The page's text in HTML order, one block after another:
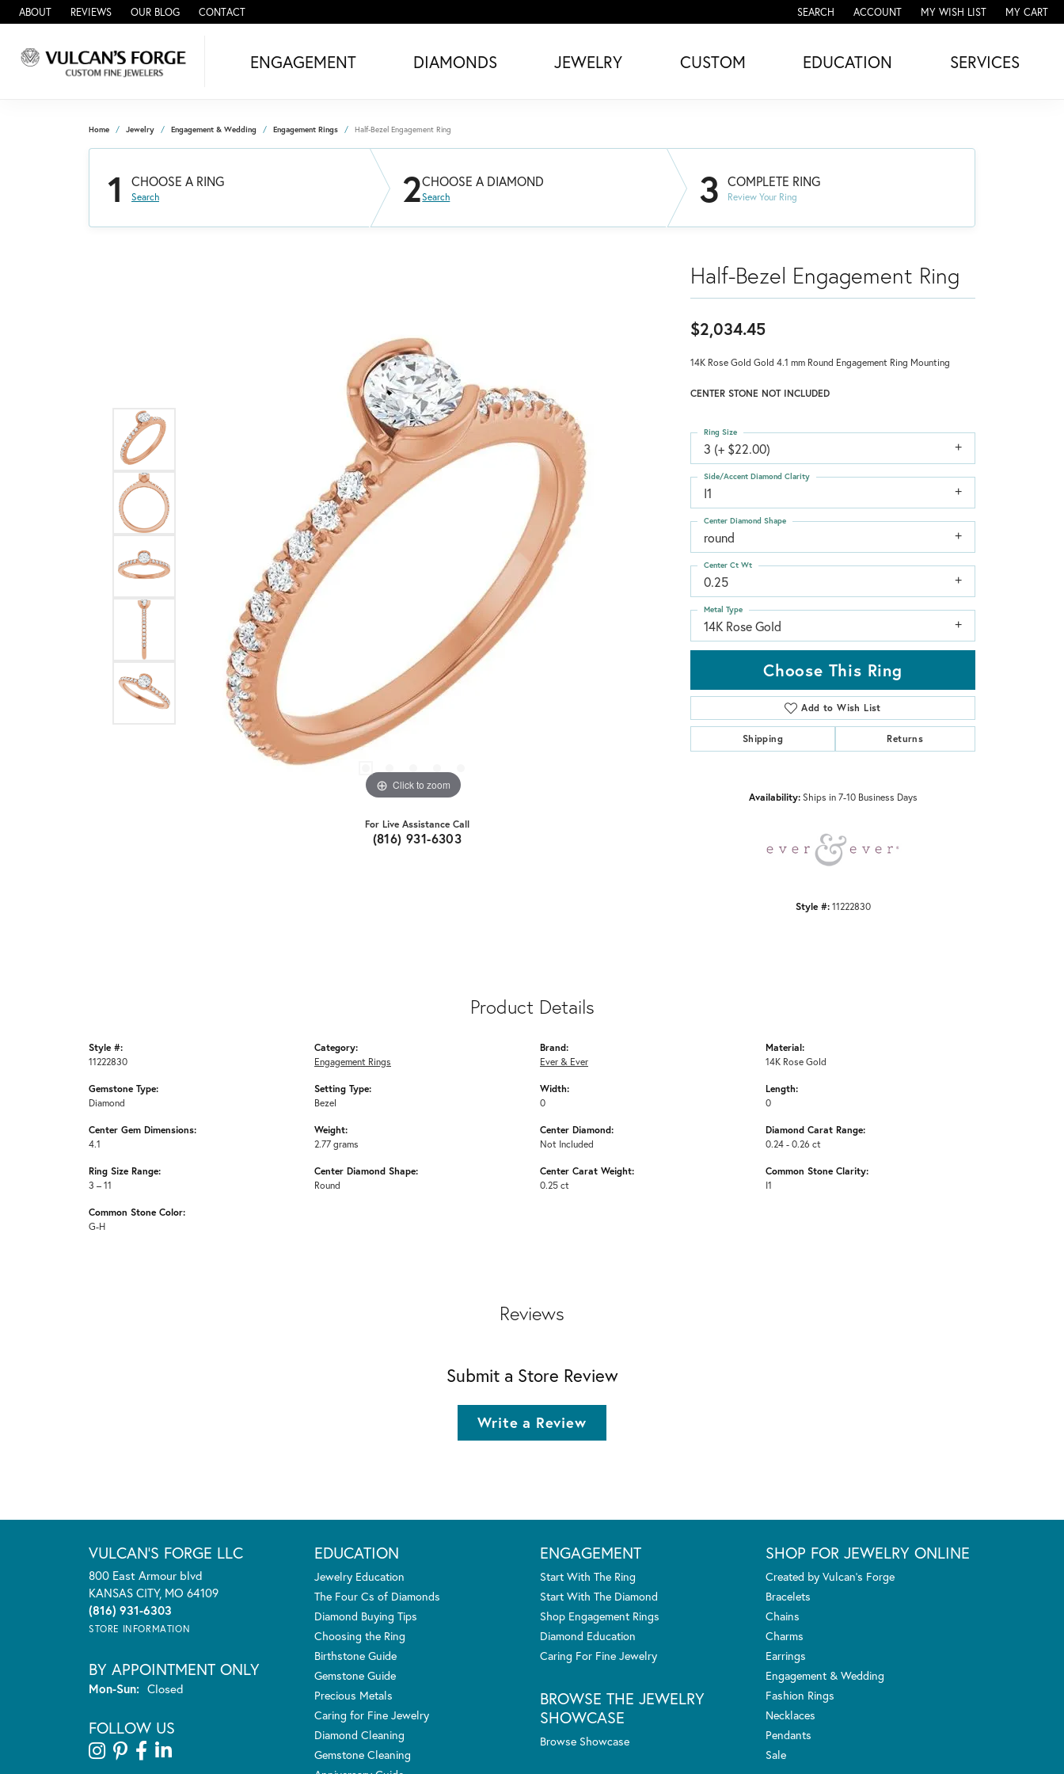
ABOUT REVIEWS OUR BLOG CONTACT SEARCH
TOGGLE TOOLBAR SEARCH MENU
ACCOUNT
TOGGLE MY ACCOUNT MENU
MY WISH LIST
TOGGLE MY WISH LISTMY CART
ENGAGEMENT DIAMONDS JEWELRY CUSTOM EDUCATION SERVICES
Home Jewelry Engagement & Wedding Engagement Rings Half-Bezel Engagement Ring
1 CHOOSE A RING
Search 2CHOOSE A DIAMOND
Search 3 COMPLETE RING
Review Your Ring
Click to zoom
For Live Assistance Call
(816) 931-6303
Half-Bezel Engagement Ring
$2,034.45
14K Rose Gold Gold 4.1 mm Round Engagement Ring Mounting
CENTER STONE NOT INCLUDED
3 (+ $22.00)
Ring Size
I1
Side/Accent Diamond Clarity
round
Center Diamond Shape
0.25
Center Ct Wt
14K Rose Gold
Metal Type
Choose This Ring
Add to Wish List
Shipping Returns
Availability: Ships in 7-10 Business Days
Style #: 11222830
Product Details
Style #:
11222830
Gemstone Type:
Diamond
Center Gem Dimensions:
4.1
Ring Size Range:
3 – 11
Common Stone Color:
G-H
Category:
Engagement Rings
Setting Type:
Bezel
Weight:
2.77 grams
Center Diamond Shape:
Round
Brand:
Ever & Ever
Width:
0
Center Diamond:
Not Included
Center Carat Weight:
0.25 ct
Material:
14K Rose Gold
Length:
0
Diamond Carat Range:
0.24 - 0.26 ct
Common Stone Clarity:
I1
Reviews
Submit a Store Review
Write a Review
VULCAN'S FORGE LLC
800 East Armour blvd
KANSAS CITY, MO 64109
(816) 931-6303
STORE INFORMATION
BY APPOINTMENT ONLY
Mon-Sun:Monday - Sunday:
Closed
FOLLOW US
EDUCATION
Jewelry Education
The Four Cs of Diamonds
Diamond Buying Tips
Choosing the Ring
Birthstone Guide
Gemstone Guide
Precious Metals
Caring for Fine Jewelry
Diamond Cleaning
Gemstone Cleaning
ENGAGEMENT
Start With The Ring
Start With The Diamond
Shop Engagement Rings
Diamond Education
Caring For Fine Jewelry
BROWSE THE JEWELRY
SHOWCASE
Browse Showcase
SHOP FOR JEWELRY ONLINE
Created by Vulcan's Forge
Bracelets
Chains
Charms
Earrings
Engagement & Wedding
Fashion Rings
Necklaces
Pendants
Sale